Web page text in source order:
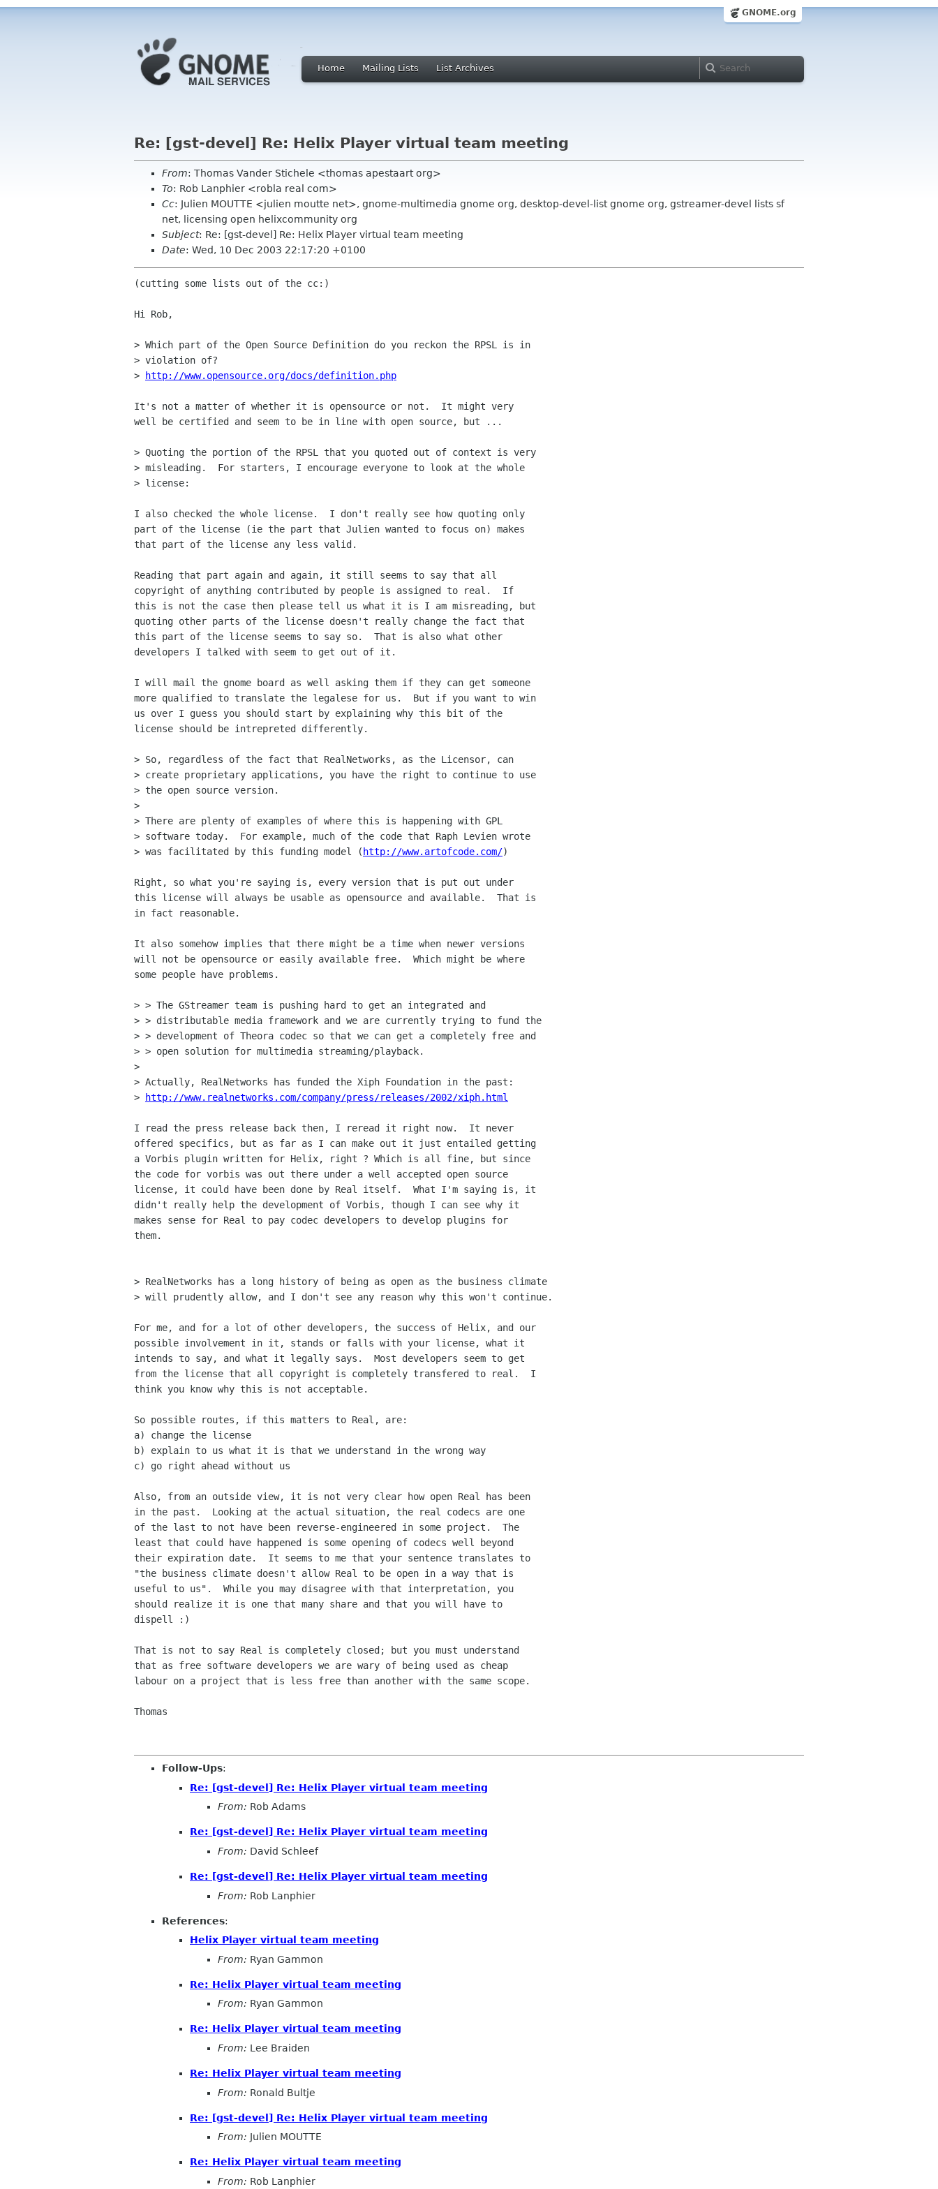
GNOME.org
Home Mailing Lists List Archives
Re: [gst-devel] Re: Helix Player virtual team meeting
From: Thomas Vander Stichele <thomas apestaart org>
To: Rob Lanphier <robla real com>
Cc: Julien MOUTTE <julien moutte net>, gnome-multimedia gnome org, desktop-devel-list gnome org, gstreamer-devel lists sf
net, licensing open helixcommunity org
Subject: Re: [gst-devel] Re: Helix Player virtual team meeting
Date: Wed, 10 Dec 2003 22:17:20 +0100
(cutting some lists out of the cc:)
Hi Rob,
> Which part of the Open Source Definition do you reckon the RPSL is in
> violation of?
>
http://www.opensource.org/docs/definition.php
It's not a matter of whether it is opensource or not.  It might very
well be certified and seem to be in line with open source, but ...
> Quoting the portion of the RPSL that you quoted out of context is very
> misleading.  For starters, I encourage everyone to look at the whole
> license:
I also checked the whole license.  I don't really see how quoting only
part of the license (ie the part that Julien wanted to focus on) makes
that part of the license any less valid.
Reading that part again and again, it still seems to say that all
copyright of anything contributed by people is assigned to real.  If
this is not the case then please tell us what it is I am misreading, but
quoting other parts of the license doesn't really change the fact that
this part of the license seems to say so.  That is also what other
developers I talked with seem to get out of it.
I will mail the gnome board as well asking them if they can get someone
more qualified to translate the legalese for us.  But if you want to win
us over I guess you should start by explaining why this bit of the
license should be intrepreted differently.
> So, regardless of the fact that RealNetworks, as the Licensor, can
> create proprietary applications, you have the right to continue to use
> the open source version.
>
> There are plenty of examples of where this is happening with GPL
> software today.  For example, much of the code that Raph Levien wrote
> was facilitated by this funding model ( http://www.artofcode.com/)
Right, so what you're saying is, every version that is put out under
this license will always be usable as opensource and available.  That is
in fact reasonable.
It also somehow implies that there might be a time when newer versions
will not be opensource or easily available free.  Which might be where
some people have problems.
> > The GStreamer team is pushing hard to get an integrated and
> > distributable media framework and we are currently trying to fund the
> > development of Theora codec so that we can get a completely free and
> > open solution for multimedia streaming/playback.
>
> Actually, RealNetworks has funded the Xiph Foundation in the past:
>
http://www.realnetworks.com/company/press/releases/2002/xiph.html
I read the press release back then, I reread it right now.  It never
offered specifics, but as far as I can make out it just entailed getting
a Vorbis plugin written for Helix, right ? Which is all fine, but since
the code for vorbis was out there under a well accepted open source
license, it could have been done by Real itself.  What I'm saying is, it
didn't really help the development of Vorbis, though I can see why it
makes sense for Real to pay codec developers to develop plugins for
them.
> RealNetworks has a long history of being as open as the business climate
> will prudently allow, and I don't see any reason why this won't continue.
For me, and for a lot of other developers, the success of Helix, and our
possible involvement in it, stands or falls with your license, what it
intends to say, and what it legally says.  Most developers seem to get
from the license that all copyright is completely transfered to real.  I
think you know why this is not acceptable.
So possible routes, if this matters to Real, are:
a) change the license
b) explain to us what it is that we understand in the wrong way
c) go right ahead without us
Also, from an outside view, it is not very clear how open Real has been
in the past.  Looking at the actual situation, the real codecs are one
of the last to not have been reverse-engineered in some project.  The
least that could have happened is some opening of codecs well beyond
their expiration date.  It seems to me that your sentence translates to
"the business climate doesn't allow Real to be open in a way that is
useful to us".  While you may disagree with that interpretation, you
should realize it is one that many share and that you will have to
dispell :)
That is not to say Real is completely closed; but you must understand
that as free software developers we are wary of being used as cheap
labour on a project that is less free than another with the same scope.
Thomas
Follow-Ups:
Re: [gst-devel] Re: Helix Player virtual team meeting
From: Rob Adams
Re: [gst-devel] Re: Helix Player virtual team meeting
From: David Schleef
Re: [gst-devel] Re: Helix Player virtual team meeting
From: Rob Lanphier
References:
Helix Player virtual team meeting
From: Ryan Gammon
Re: Helix Player virtual team meeting
From: Ryan Gammon
Re: Helix Player virtual team meeting
From: Lee Braiden
Re: Helix Player virtual team meeting
From: Ronald Bultje
Re: [gst-devel] Re: Helix Player virtual team meeting
From: Julien MOUTTE
Re: Helix Player virtual team meeting
From: Rob Lanphier